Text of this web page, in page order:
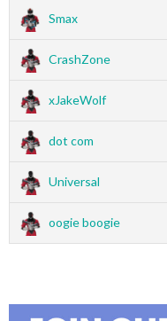
Smax
CrashZone
xJakeWolf
dot com
Universal
oogie boogie